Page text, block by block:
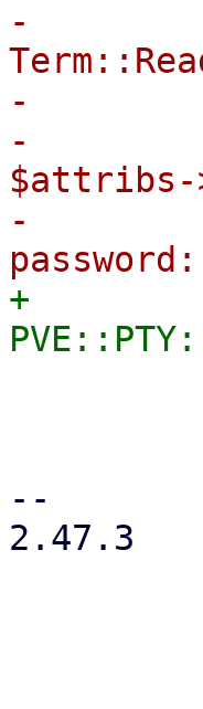
-
-
-
$attribs-
-
+
--
2.47.3